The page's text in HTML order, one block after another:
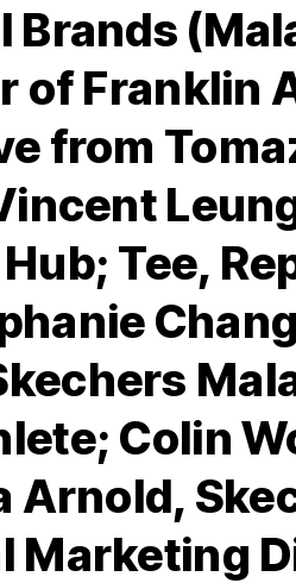
Brands
of Franklin
from
Tee,
Colin
Arnold,
Marketing